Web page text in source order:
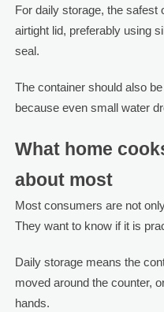
For daily storage, the safest
airtight lid, preferably using
seal.
The container should also
because even small water
What home
about most
Most consumers are not
They want to know if it is
Daily storage means the
moved around the counter,
hands.